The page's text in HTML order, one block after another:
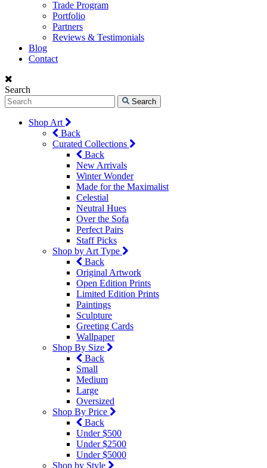
Trade Program
Portfolio
Partners
Reviews & Testimonials
Blog
Contact
Search
Search
Shop Art
Back
Curated Collections
Back
New Arrivals
Winter Wonder
Made for the Maximalist
Celestial
Neutral Hues
Over the Sofa
Perfect Pairs
Staff Picks
Shop by Art Type
Back
Original Artwork
Open Edition Prints
Limited Edition Prints
Paintings
Sculpture
Greeting Cards
Wallpaper
Shop By Size
Back
Small
Medium
Large
Oversized
Shop By Price
Back
Under $500
Under $2500
Under $5000
Shop by Style